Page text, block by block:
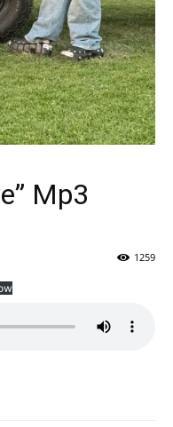
Mp3
1259